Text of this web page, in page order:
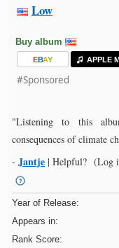
Low
Buy album
EBAY APPLE
#Sponsored
"Listening to this
consequences of climate
- Jantje | Helpful? (Log
Year of Release:
Appears in:
Rank Score: